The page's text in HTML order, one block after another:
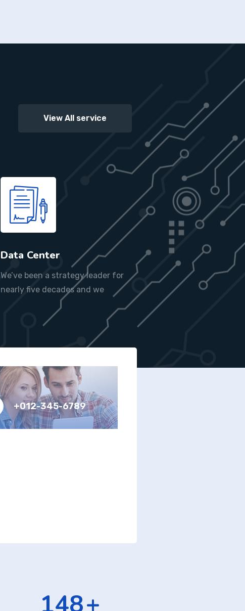
View All service
Data Center
We’ve been a strategy leader for
nearly five decades and we
+012-345-6789
232+